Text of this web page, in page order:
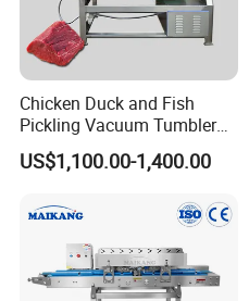
Chicken Duck and Fish
Pickling Vacuum Tumbler
Machine
US$1,100.00-1,400.00